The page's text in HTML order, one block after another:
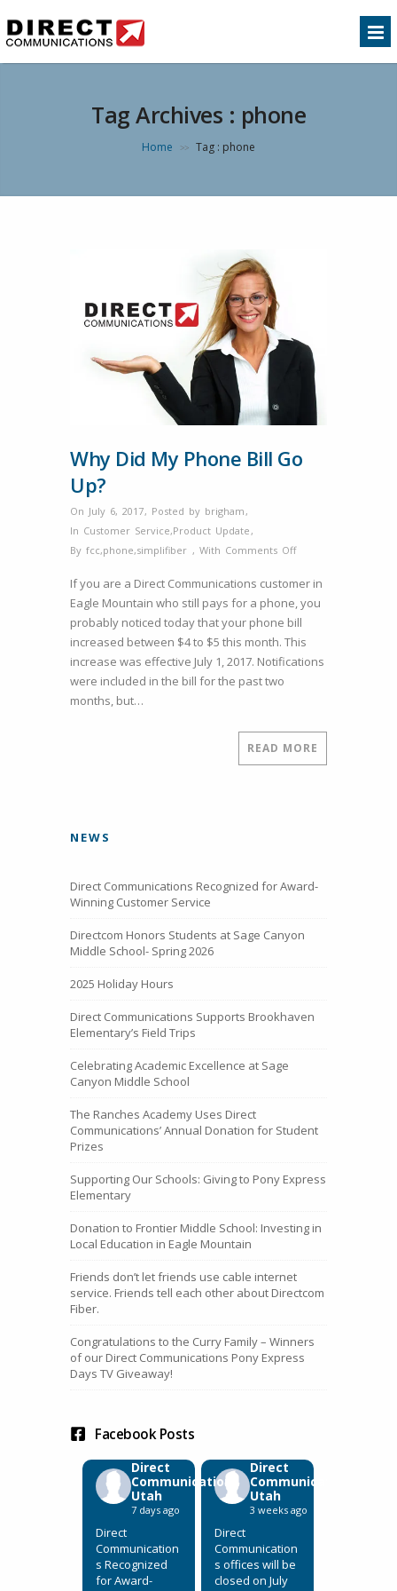
Tag Archives : phone
Home >> Tag : phone
Why Did My Phone Bill Go
Up?
On July 6, 2017, Posted by brigham ,
In Customer Service,Product Update ,
By fcc,phone,simplifiber , With Comments Offon
Did
My
Phone
Bill
Go
If you are a Direct Communications customer in
Eagle Mountain who still pays for a phone, you
probably noticed today that your phone bill
increased between $4 to $5 this month. This
increase was effective July 1, 2017. Notifications
were included in the bill for the past two
months, but…
READ MORE
NEWS
Direct Communications Recognized for Award-
Winning Customer Service
Directcom Honors Students at Sage Canyon
Middle School- Spring 2026
2025 Holiday Hours
Direct Communications Supports Brookhaven
Elementary’s Field Trips
Celebrating Academic Excellence at Sage
Canyon Middle School
The Ranches Academy Uses Direct
Communications’ Annual Donation for Student
Prizes
Supporting Our Schools: Giving to Pony Express
Elementary
Donation to Frontier Middle School: Investing in
Local Education in Eagle Mountain
Friends don’t let friends use cable internet
service. Friends tell each other about Directcom
Fiber.
Congratulations to the Curry Family – Winners
of our Direct Communications Pony Express
Days TV Giveaway!
Facebook Posts
Direct
Communications
Utah
7 days ago
Direct
Communication
s Recognized
for Award-
Direct
Communications
Utah
3 weeks ago
Direct
Communication
s offices will be
closed on July